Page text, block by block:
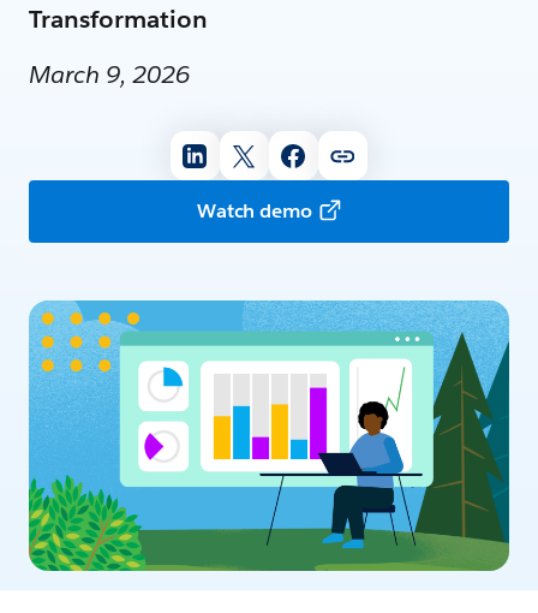
Transformation
March 9, 2026
Watch demo